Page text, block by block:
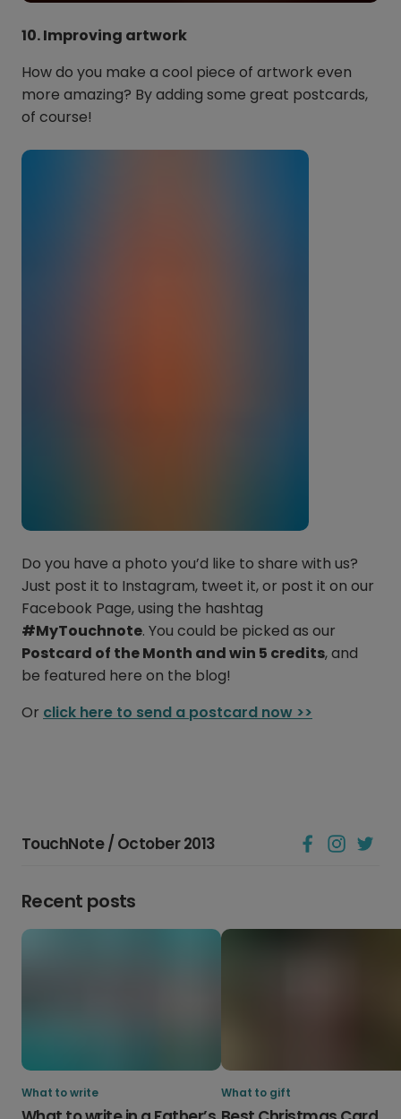
10. Improving artwork
How do you make a cool piece of artwork even
more amazing? By adding some great postcards,
of course!
Do you have a photo you’d like to share with us?
Just post it to Instagram, tweet it, or post it on our
Facebook Page, using the hashtag
#MyTouchnote. You could be picked as our
Postcard of the Month and win 5 credits, and
be featured here on the blog!
Or click here to send a postcard now >>
TouchNote / October 2013
Recent posts
What to write What to gift